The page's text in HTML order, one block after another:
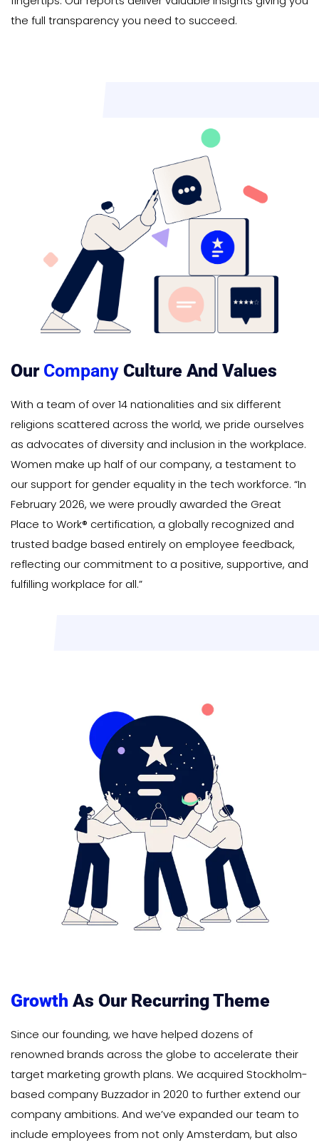
the full transparency you need to succeed.
Our Company Culture And Values
With a team of over 14 nationalities and six different
religions scattered across the world, we pride ourselves
as advocates of diversity and inclusion in the workplace.
Women make up half of our company, a testament to
our support for gender equality in the tech workforce. “In
February 2026, we were proudly awarded the Great
Place to Work® certification, a globally recognized and
trusted badge based entirely on employee feedback,
reflecting our commitment to a positive, supportive, and
fulfilling workplace for all.”
Growth As Our Recurring Theme
Since our founding, we have helped dozens of
renowned brands across the globe to accelerate their
target marketing growth plans. We acquired Stockholm-
based company Buzzador in 2020 to further extend our
company ambitions. And we’ve expanded our team to
include employees from not only Amsterdam, but also